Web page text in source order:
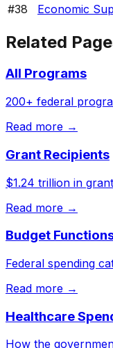
#38 Economic
Related
All Programs
200+ federal
Read more →
Grant Recipients
$1.24 trillion in
Read more →
Budget
Federal spending
Read more →
Healthcare
How the